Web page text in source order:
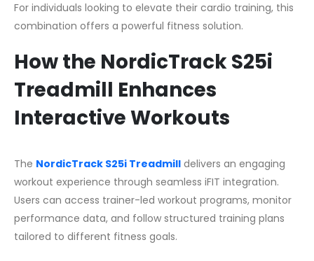
For individuals looking to elevate their cardio training, this
combination offers a powerful fitness solution.
How the NordicTrack S25i
Treadmill Enhances
Interactive Workouts
The NordicTrack S25i Treadmill delivers an engaging
workout experience through seamless iFIT integration.
Users can access trainer-led workout programs, monitor
performance data, and follow structured training plans
tailored to different fitness goals.